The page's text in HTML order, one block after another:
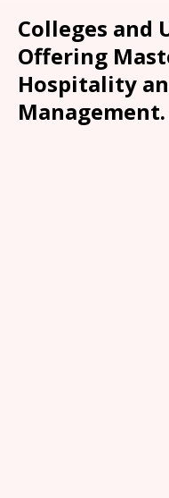
Colleges and
Offering
Hospitality
Management.